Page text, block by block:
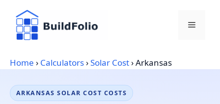
content
Menu
Home › Calculators›Solar Cost›Arkansas
ARKANSAS SOLAR COST COSTS